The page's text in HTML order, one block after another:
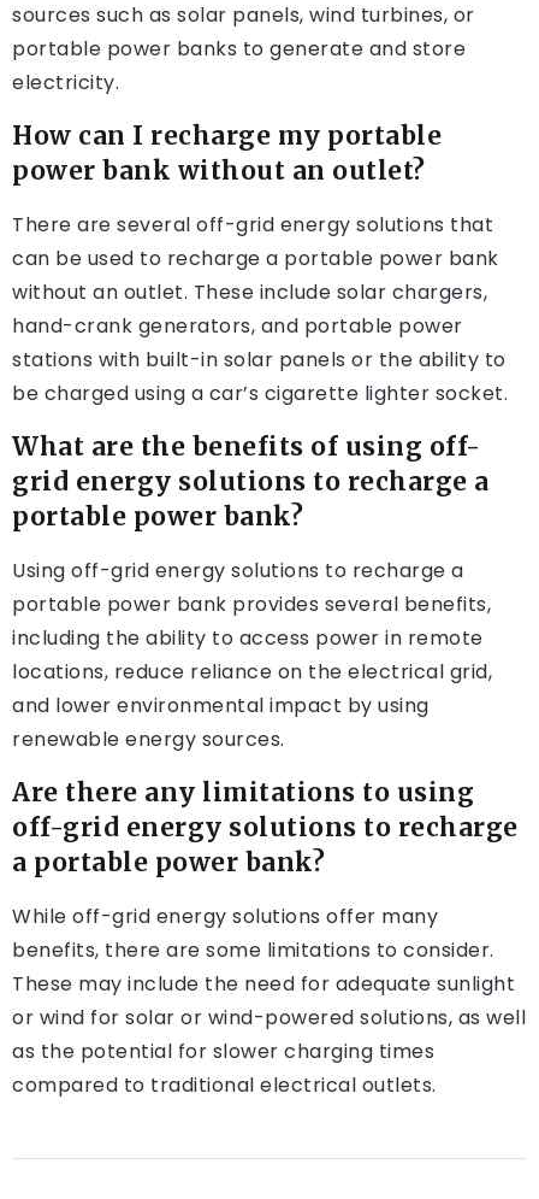
sources such as solar panels, wind turbines, or
portable power banks to generate and store
electricity.
How can I recharge my portable
power bank without an outlet?
There are several off-grid energy solutions that
can be used to recharge a portable power bank
without an outlet. These include solar chargers,
hand-crank generators, and portable power
stations with built-in solar panels or the ability to
be charged using a car’s cigarette lighter socket.
What are the benefits of using off-
grid energy solutions to recharge a
portable power bank?
Using off-grid energy solutions to recharge a
portable power bank provides several benefits,
including the ability to access power in remote
locations, reduce reliance on the electrical grid,
and lower environmental impact by using
renewable energy sources.
Are there any limitations to using
off-grid energy solutions to recharge
a portable power bank?
While off-grid energy solutions offer many
benefits, there are some limitations to consider.
These may include the need for adequate sunlight
or wind for solar or wind-powered solutions, as well
as the potential for slower charging times
compared to traditional electrical outlets.